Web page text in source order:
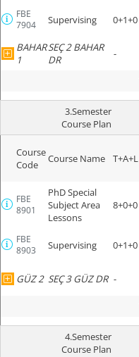
FBE
7904
Supervising 0+1+0
BAHAR
1
SEÇ 2 BAHAR
DR
-
3.Semester
Course Plan
Course
Code
Course Name T+A+L
FBE
8901
PhD Special
Subject Area
Lessons
8+0+0
FBE
8903
Supervising 0+1+0
GÜZ 2 SEÇ 3 GÜZ DR -
4.Semester
Course Plan